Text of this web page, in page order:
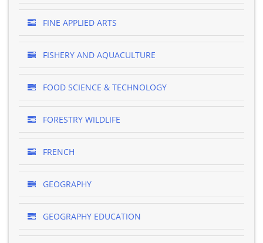
FINE APPLIED ARTS
FISHERY AND AQUACULTURE
FOOD SCIENCE & TECHNOLOGY
FORESTRY WILDLIFE
FRENCH
GEOGRAPHY
GEOGRAPHY EDUCATION